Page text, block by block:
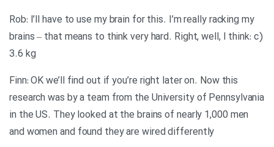
Rob: I’ll have to use my brain for this. I’m really racking my
brains – that means to think very hard. Right, well, I think: c)
3.6 kg
Finn: OK we’ll find out if you’re right later on. Now this
research was by a team from the University of Pennsylvania
in the US. They looked at the brains of nearly 1,000 men
and women and found they are wired differently